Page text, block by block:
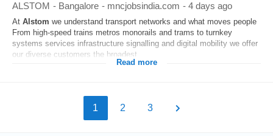
ALSTOM - Bangalore - mncjobsindia.com - 4 days ago
At Alstom we understand transport networks and what moves people
From high-speed trains metros monorails and trams to turnkey
systems services infrastructure signalling and digital mobility we offer
our diverse customers the broadest...
Read more
1 2 3